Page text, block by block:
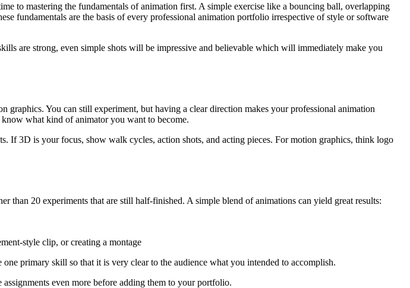
to mastering the fundamentals of animation first. A simple exercise like a bouncing ball, overlapping
fundamentals are the basis of every professional animation portfolio irrespective of style or software
are strong, even simple shots will be impressive and believable which will immediately make you
You can still experiment, but having a clear direction makes your professional animation
what kind of animator you want to become.
If 3D is your focus, show walk cycles, action shots, and acting pieces. For motion graphics, think logo
than 20 experiments that are still half-finished. A simple blend of animations can yield great results:
style clip, or creating a montage
primary skill so that it is very clear to the audience what you intended to accomplish.
even more before adding them to your portfolio.